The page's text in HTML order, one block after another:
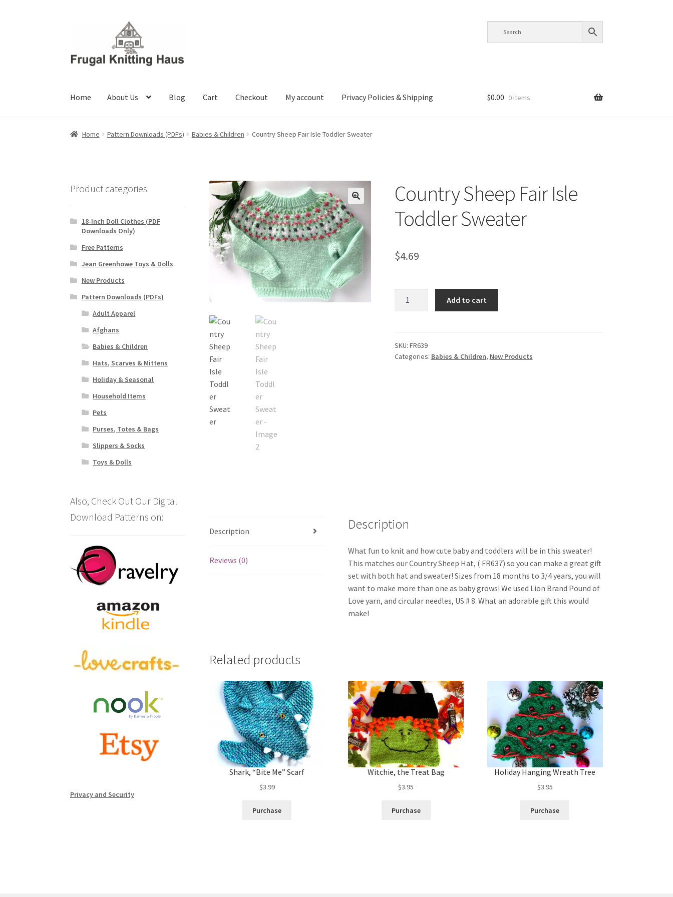
Home About Us Blog Cart Checkout My account Privacy Policies & Shipping
Home About Us Blog Cart Checkout My account Privacy Policies & Shipping
$0.00 0 items
Home Pattern Downloads (PDFs) Babies & Children Country Sheep Fair Isle Toddler Sweater
Country Sheep Fair Isle
Toddler Sweater
$4.69
Toddler
Sweater
Add to cart
SKU: FR639
Categories: Babies & Children, New Products
Description
Reviews (0)
Description
What fun to knit and how cute baby and toddlers will be in this sweater!
This matches our Country Sheep Hat, ( FR637) so you can make a great gift
set with both hat and sweater! Sizes from 18 months to 3/4 years, you will
want to make more than one as baby grows! We used Lion Brand Pound of
Love yarn, and circular needles, US # 8. What an adorable gift this would
make!
Related products
Shark, “Bite Me” Scarf
$3.99
Purchase
Witchie, the Treat Bag
$3.95
Purchase
Holiday Hanging Wreath Tree
$3.95
Purchase
Product categories
18-Inch Doll Clothes (PDF
Downloads Only)
Free Patterns
Jean Greenhowe Toys & Dolls
New Products
Pattern Downloads (PDFs)
Adult Apparel
Afghans
Babies & Children
Hats, Scarves & Mittens
Holiday & Seasonal
Household Items
Pets
Purses, Totes & Bags
Slippers & Socks
Toys & Dolls
Also, Check Out Our Digital
Download Patterns on:
Privacy and Security